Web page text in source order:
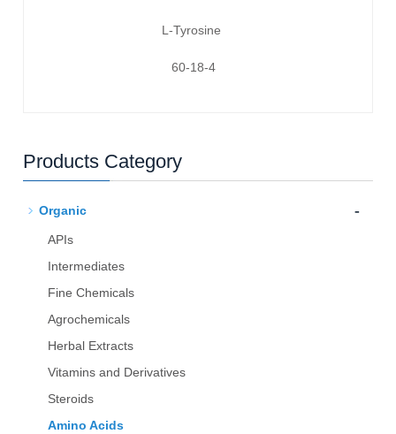
L-Tyrosine
60-18-4
Products Category
Organic -
APIs
Intermediates
Fine Chemicals
Agrochemicals
Herbal Extracts
Vitamins and Derivatives
Steroids
Amino Acids